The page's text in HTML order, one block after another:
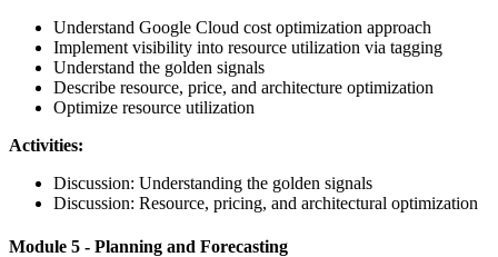
Understand Google Cloud cost optimization approach
Implement visibility into resource utilization via tagging
Understand the golden signals
Describe resource, price, and architecture optimization
Optimize resource utilization
Activities:
Discussion: Understanding the golden signals
Discussion: Resource, pricing, and architectural optimization
Module 5 - Planning and Forecasting